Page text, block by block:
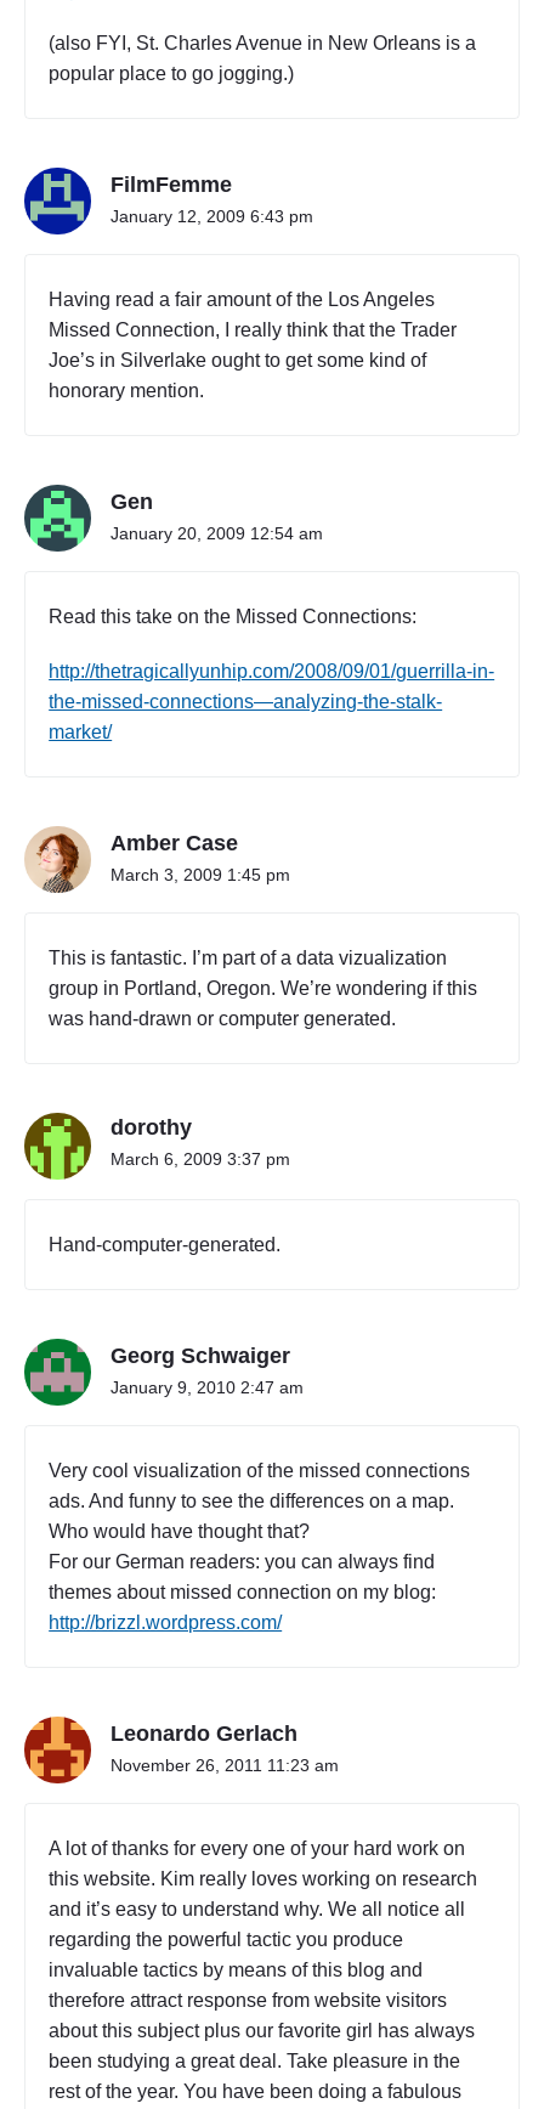
(also FYI, St. Charles Avenue in New Orleans is a
popular place to go jogging.)
FilmFemme
January 12, 2009 6:43 pm
Having read a fair amount of the Los Angeles
Missed Connection, I really think that the Trader
Joe’s in Silverlake ought to get some kind of
honorary mention.
Gen
January 20, 2009 12:54 am
Read this take on the Missed Connections:
http://thetragicallyunhip.com/2008/09/01/guerrilla-in-
the-missed-connections—analyzing-the-stalk-
market/
Amber Case
March 3, 2009 1:45 pm
This is fantastic. I’m part of a data vizualization
group in Portland, Oregon. We’re wondering if this
was hand-drawn or computer generated.
dorothy
March 6, 2009 3:37 pm
Hand-computer-generated.
Georg Schwaiger
January 9, 2010 2:47 am
Very cool visualization of the missed connections
ads. And funny to see the differences on a map.
Who would have thought that?
For our German readers: you can always find
themes about missed connection on my blog:
http://brizzl.wordpress.com/
Leonardo Gerlach
November 26, 2011 11:23 am
A lot of thanks for every one of your hard work on
this website. Kim really loves working on research
and it’s easy to understand why. We all notice all
regarding the powerful tactic you produce
invaluable tactics by means of this blog and
therefore attract response from website visitors
about this subject plus our favorite girl has always
been studying a great deal. Take pleasure in the
rest of the year. You have been doing a fabulous